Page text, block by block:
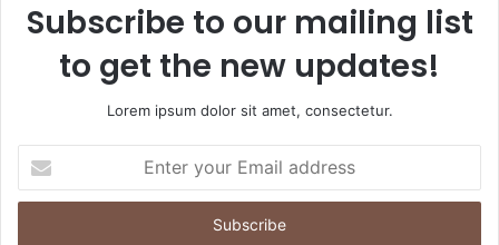
Subscribe to our mailing list
to get the new updates!
Lorem ipsum dolor sit amet, consectetur.
your
Email